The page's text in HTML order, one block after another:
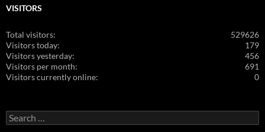
VISITORS
529626
Total visitors:
179
Visitors today:
456
Visitors yesterday:
691
Visitors per month:
0
Visitors currently online:
Search
for: